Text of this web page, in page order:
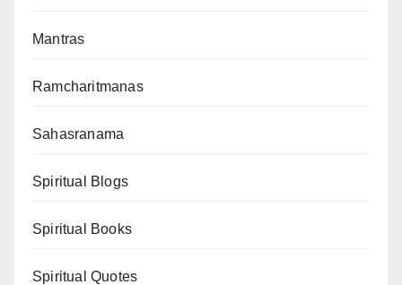
Mantras
Ramcharitmanas
Sahasranama
Spiritual Blogs
Spiritual Books
Spiritual Quotes